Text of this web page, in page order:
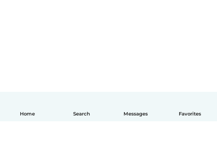
Home Search Messages Favorites